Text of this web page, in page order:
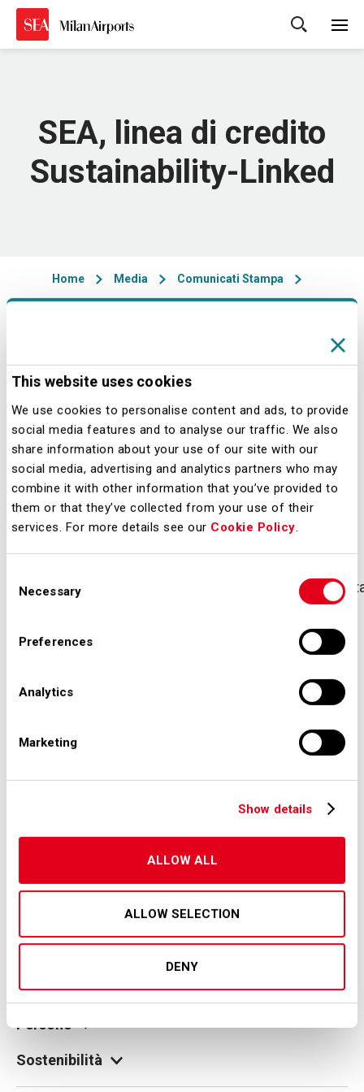
This website uses cookies
We use cookies to personalise content and ads, to provide
social media features and to analyse our traffic. We also
share information about your use of our site with our
social media, advertising and analytics partners who may
combine it with other information that you’ve provided to
them or that they’ve collected from your use of their
services. For more details see our Cookie Policy.
Selection
Necessary
Preferences
Analytics
Marketing
Show details
ALLOW ALL
ALLOW SELECTION
DENY
Cerca
SEA, linea di credito
Sustainability-Linked
Home Media Comunicati Stampa
Milano, 2 luglio 2021 – Il Gruppo SEA
ha sottoscritto con Mediobanca –
Banca di Credito Finanziario S.p.A. la
prima operazione di finanziamento
Sustainability-Linked del Gruppo.
Downloads
Società per Azioni Esercizi Aeroportuali S.E.A.
Milan Linate Airport - 20054 Segrate (MI)
Tax code and registration with the Milan company register
no. 00826040156
Share capital 27,500,000 euro fully paid-up
legale@pec.seamilano.eu
I nostri aeroporti
Persone
Sostenibilità